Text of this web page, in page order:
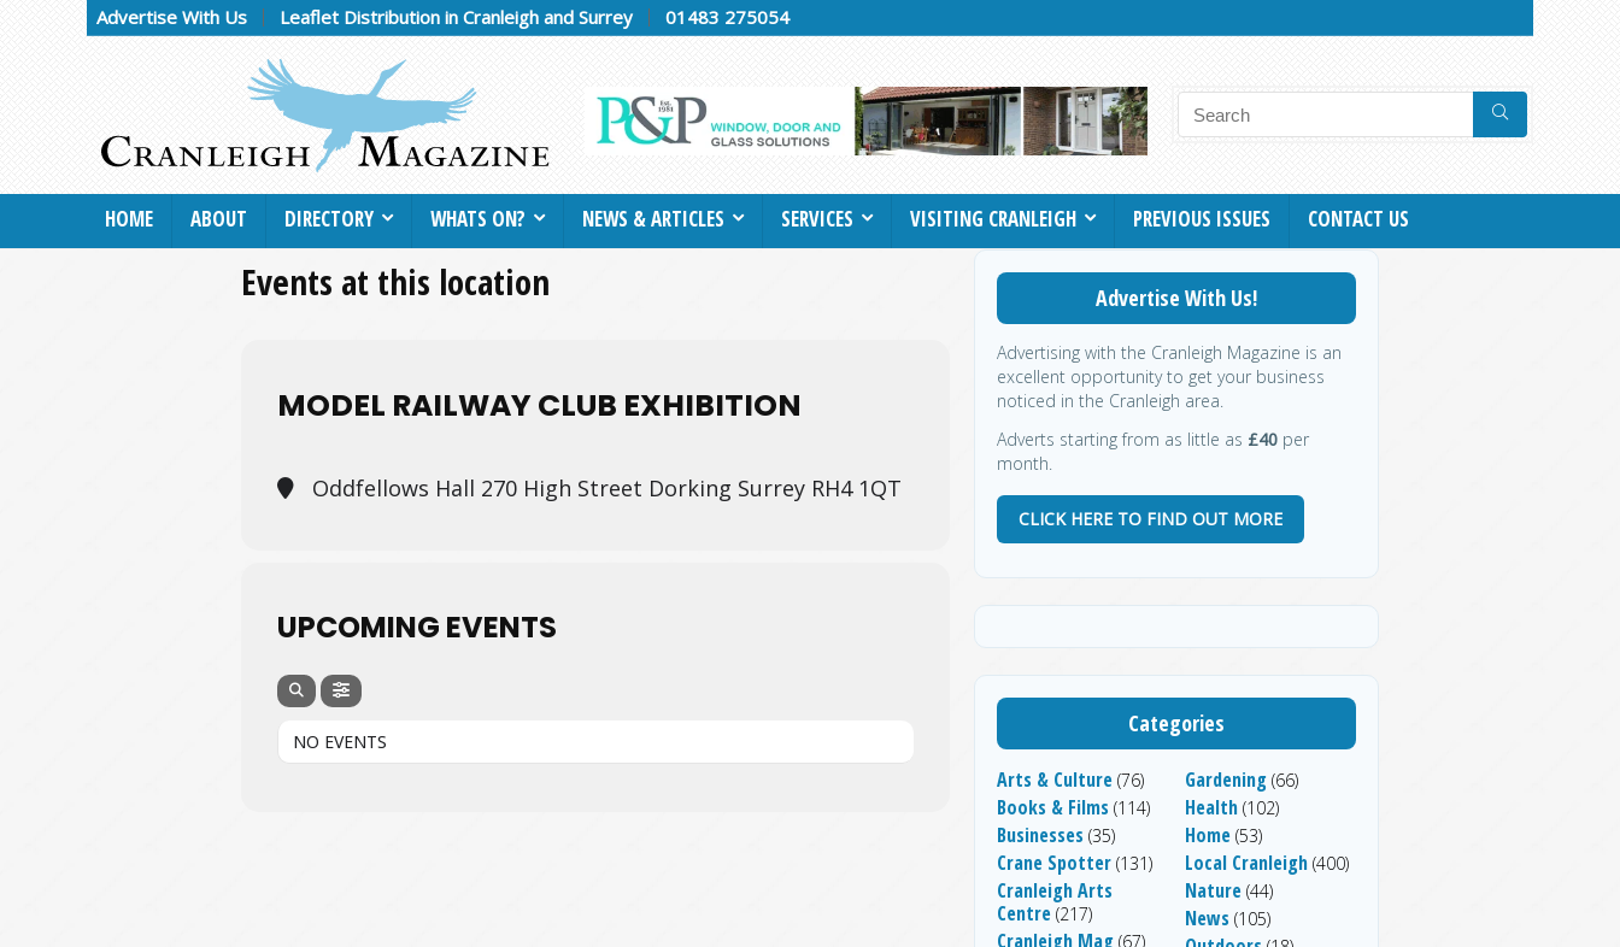
Advertise With Us Leaflet Distribution in Cranleigh and Surrey 01483 275054
HOME ABOUT DIRECTORY WHATS ON? NEWS & ARTICLES SERVICES VISITING CRANLEIGH PREVIOUS ISSUES CONTACT US
Events at this location
MODEL RAILWAY CLUB EXHIBITION
Oddfellows Hall 270 High Street Dorking Surrey RH4 1QT
UPCOMING EVENTS
NO EVENTS
Advertise With Us!
Advertising with the Cranleigh Magazine is an
excellent opportunity to get your business
noticed in the Cranleigh area.
Adverts starting from as little as £40 per
month.
CLICK HERE TO FIND OUT MORE
Categories
Arts & Culture (76)
Books & Films (114)
Businesses (35)
Crane Spotter (131)
Cranleigh Arts
Centre (217)
Cranleigh Mag (67)
Gardening (66)
Health (102)
Home (53)
Local Cranleigh (400)
Nature (44)
News (105)